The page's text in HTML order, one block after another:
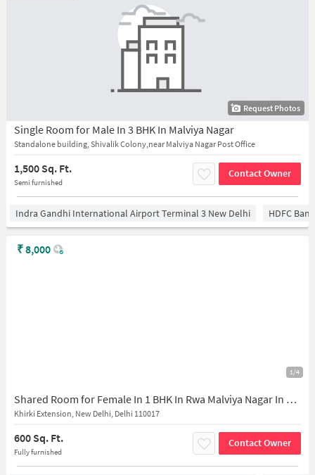
Request Photos
Single Room for Male In 3 BHK In Malviya Nagar
Standalone building, Shivalik Colony,near Malviya Nagar Post Office
1,500 Sq. Ft.
Semi furnished
Contact Owner
Indra Gandhi International Airport Terminal 3 New Delhi HDFC Bank
1/4
Shared Room for Female In 1 BHK In Rwa Malviya Nagar In Khirki Extension
Khirki Extension, New Delhi, Delhi 110017
600 Sq. Ft.
Fully furnished
Contact Owner
₹8,000